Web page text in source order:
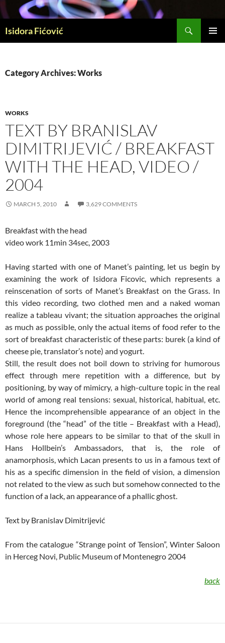
to
content
Isidora Fićović
Category Archives: Works
WORKS
TEXT BY BRANISLAV
DIMITRIJEVIĆ / BREAKFAST
WITH THE HEAD, VIDEO /
2004
MARCH 5, 2010 3,629 COMMENTS
Breakfast with the head
video work 11min 34sec, 2003
Having started with one of Manet’s painting, let us begin by
examining the work of Isidora Ficovic, which represents a
reinscenation of sorts of Manet’s Breakfast on the Grass. In
this video recording, two clothed men and a naked woman
realize a tableau vivant; the situation approaches the original
as much as possible, only the actual items of food refer to the
sort of breakfast characteristic of these parts: burek (a kind of
cheese pie, translator’s note) and yogurt.
Still, the result does not boil down to striving for humorous
effect through mere repetition with a difference, but by
positioning, by way of mimicry, a high-culture topic in the real
world of among real tensions: sexual, historical, habitual, etc.
Hence the incomprehensible appearance of an object in the
foreground (the “head” of the title – Breakfast with a Head),
whose role here appears to be similar to that of the skull in
Hans Hollbein’s Ambassadors, that is, the role of
anamorphosis, which Lacan presents to us in a famous text of
his as a specific dimension in the field of vision, a dimension
not related to the view as such but somehow connected to the
function of a lack, an appearance of a phallic ghost.
Text by Branislav Dimitrijević
From the catalogue “Strange point of Tension”, Winter Saloon
in Herceg Novi, Public Museum of Montenegro 2004
back